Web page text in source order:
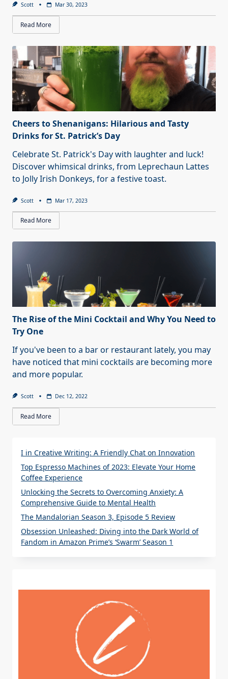
Scott Mar 30, 2023
Read More
Cheers to Shenanigans: Hilarious and Tasty
Drinks for St. Patrick’s Day
Celebrate St. Patrick's Day with laughter and luck!
Discover whimsical drinks, from Leprechaun Lattes
to Jolly Irish Donkeys, for a festive toast.
Scott Mar 17, 2023
Read More
The Rise of the Mini Cocktail and Why You Need to
Try One
If you've been to a bar or restaurant lately, you may
have noticed that mini cocktails are becoming more
and more popular.
Scott Dec 12, 2022
Read More
I in Creative Writing: A Friendly Chat on Innovation
Top Espresso Machines of 2023: Elevate Your Home
Coffee Experience
Unlocking the Secrets to Overcoming Anxiety: A
Comprehensive Guide to Mental Health
The Mandalorian Season 3, Episode 5 Review
Obsession Unleashed: Diving into the Dark World of
Fandom in Amazon Prime’s ‘Swarm’ Season 1